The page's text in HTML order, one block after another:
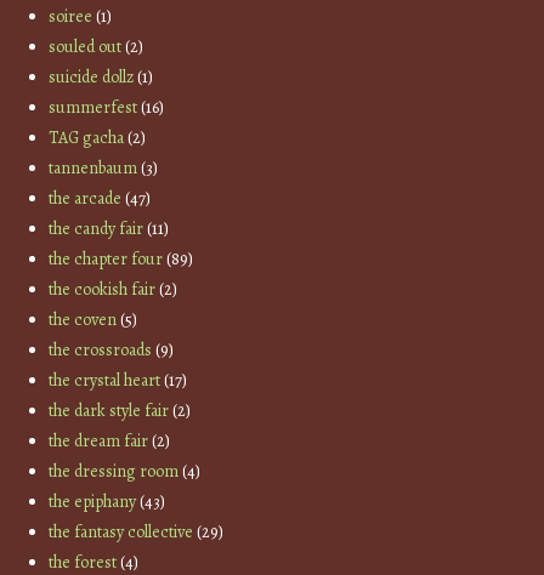
soiree (1)
souled out(2)
suicide dollz(1)
summerfest(16)
TAG gacha(2)
tannenbaum(3)
the arcade (47)
the candy fair(11)
the chapter four(89)
the cookish fair(2)
the coven(5)
the crossroads (9)
the crystal heart(17)
the dark style fair(2)
the dream fair(2)
the dressing room(4)
the epiphany(43)
the fantasy collective (29)
the forest(4)